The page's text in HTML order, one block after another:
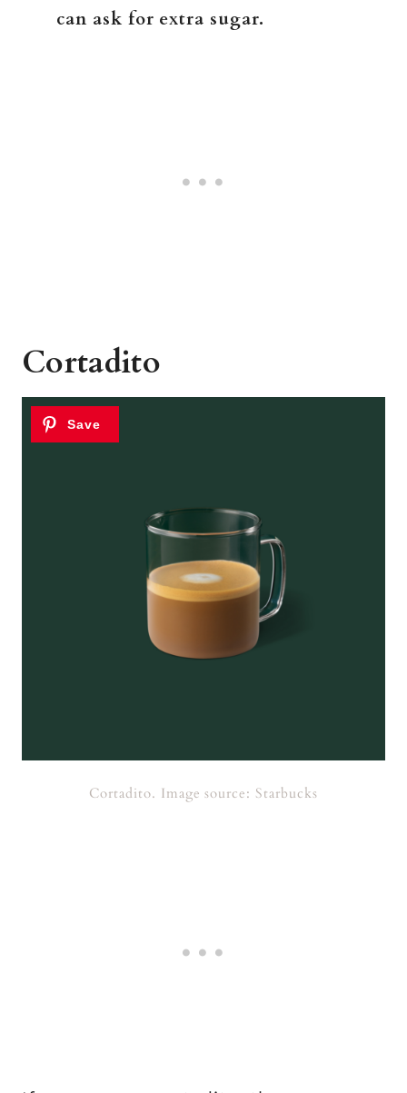
can ask for extra sugar.
Cortadito
Cortadito. Image source: Starbucks